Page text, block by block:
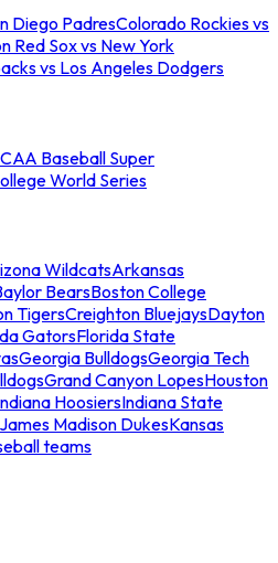
Diego PadresColorado Rockies vs
Red Sox vs New York
vs Los Angeles Dodgers
Baseball Super
World Series
WildcatsArkansas
BearsBoston College
TigersCreighton BluejaysDayton
GatorsFlorida State
Georgia BulldogsGeorgia Tech
Grand Canyon LopesHouston
HoosiersIndiana State
James Madison DukesKansas
teams